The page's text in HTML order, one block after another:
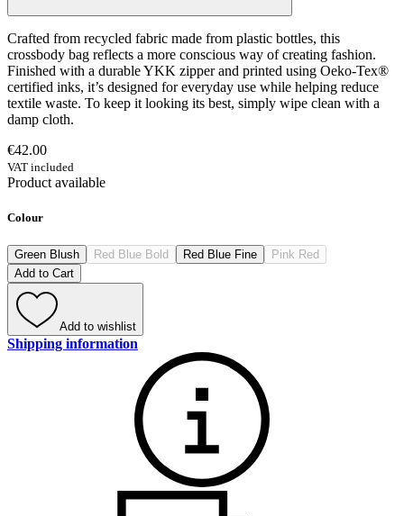
Crafted from recycled fabric made from plastic bottles, this
crossbody bag reflects a more conscious way of creating fashion.
Finished with a durable YKK zipper and printed using Oeko-Tex®
certified inks, it’s designed for everyday use while helping reduce
textile waste. To keep it looking its best, simply wipe clean with a
damp cloth.
€42.00
VAT included
Product available
Colour
Green Blush Red Blue Bold Red Blue Fine
Pink Red
Add to Cart
Add to wishlist
Shipping information